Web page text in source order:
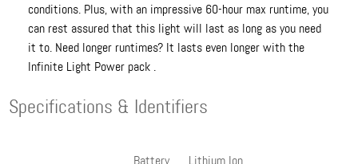
conditions. Plus, with an impressive 60-hour max runtime, you
can rest assured that this light will last as long as you need
it to. Need longer runtimes? It lasts even longer with the
Infinite Light Power pack .
Specifications & Identifiers
Battery
Lithium Ion